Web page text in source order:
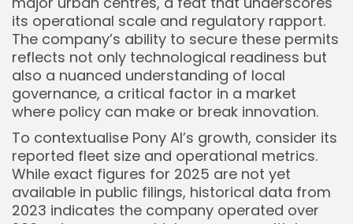
its operational scale and regulatory rapport.
The company’s ability to secure these permits
reflects not only technological readiness but
also a nuanced understanding of local
governance, a critical factor in a market
where policy can make or break innovation.
To contextualise Pony AI’s growth, consider its
reported fleet size and operational metrics.
While exact figures for 2025 are not yet
available in public filings, historical data from
2023 indicates the company operated over